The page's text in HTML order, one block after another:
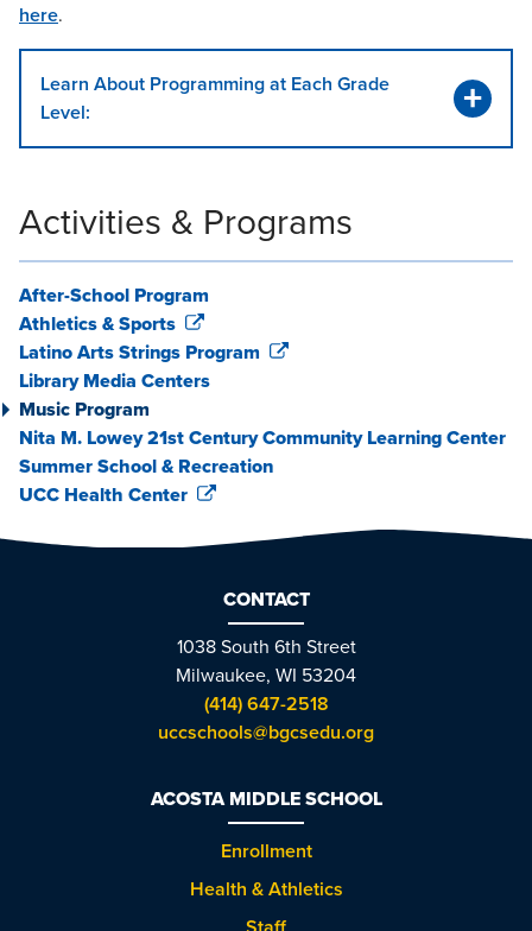
here.
Learn About Programming at Each Grade
Level:
Activities & Programs
After-School Program
Athletics & Sports
Latino Arts Strings Program
Library Media Centers
Music Program
Nita M. Lowey 21st Century Community Learning Center
Summer School & Recreation
UCC Health Center
CONTACT
1038 South 6th Street
Milwaukee, WI 53204
(414) 647-2518
uccschools@bgcsedu.org
ACOSTA MIDDLE SCHOOL
Enrollment
Health & Athletics